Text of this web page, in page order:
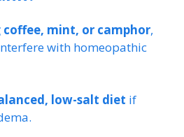
mint, or camphor,
with homeopathic
low-salt diet if